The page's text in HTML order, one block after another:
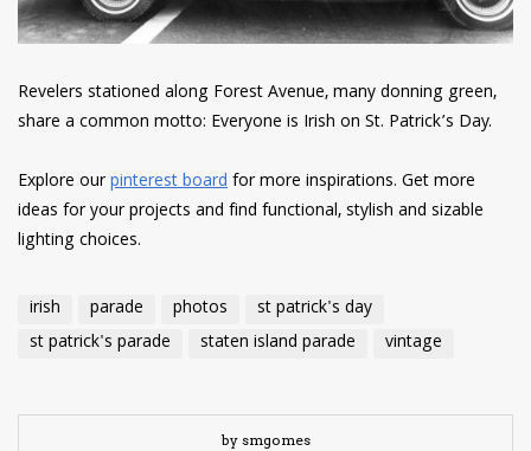
Revelers stationed along Forest Avenue, many donning green,
share a common motto: Everyone is Irish on St. Patrick’s Day.
Explore ourpinterest boardfor more inspirations. Get more
ideas for your projects and find functional, stylish and sizable
lighting choices.
irish parade photos
st patrick's day
st patrick's parade
staten island parade vintage
by smgomes